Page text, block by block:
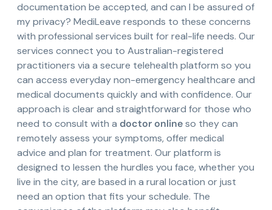
documentation be accepted, and can I be assured of
my privacy? MediLeave responds to these concerns
with professional services built for real-life needs. Our
services connect you to Australian-registered
practitioners via a secure telehealth platform so you
can access everyday non-emergency healthcare and
medical documents quickly and with confidence. Our
approach is clear and straightforward for those who
need to consult with a doctor onlineso they can
remotely assess your symptoms, offer medical
advice and plan for treatment. Our platform is
designed to lessen the hurdles you face, whether you
live in the city, are based in a rural location or just
need an option that fits your schedule. The